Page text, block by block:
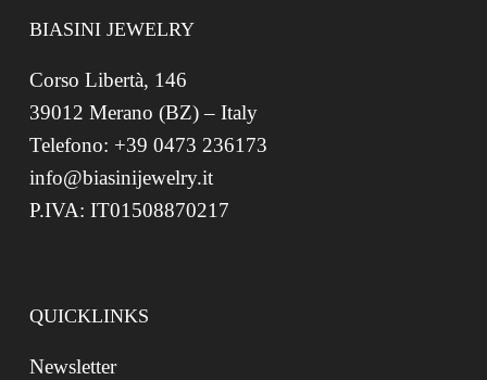
BIASINI JEWELRY
Corso Libertà, 146
39012 Merano (BZ) – Italy
Telefono: +39 0473 236173
info@biasinijewelry.it
P.IVA: IT01508870217
QUICKLINKS
Newsletter